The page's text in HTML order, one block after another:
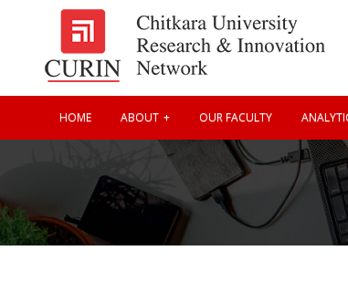
HOME ABOUT OUR FACULTY